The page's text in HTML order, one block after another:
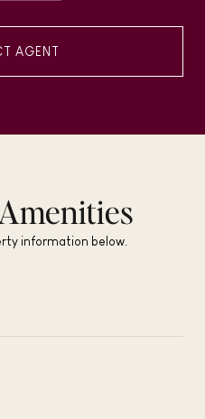
AGENT
information below.